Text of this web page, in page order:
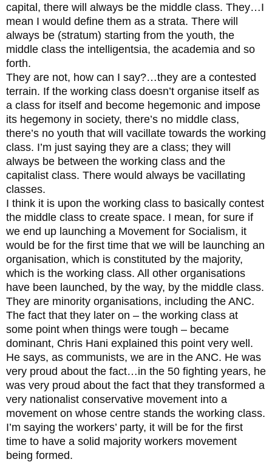
capital, there will always be the middle class. They…I
mean I would define them as a strata. There will
always be (stratum) starting from the youth, the
middle class the intelligentsia, the academia and so
forth.
They are not, how can I say?…they are a contested
terrain. If the working class doesn’t organise itself as
a class for itself and become hegemonic and impose
its hegemony in society, there’s no middle class,
there’s no youth that will vacillate towards the working
class. I’m just saying they are a class; they will
always be between the working class and the
capitalist class. There would always be vacillating
classes.
I think it is upon the working class to basically contest
the middle class to create space. I mean, for sure if
we end up launching a Movement for Socialism, it
would be for the first time that we will be launching an
organisation, which is constituted by the majority,
which is the working class. All other organisations
have been launched, by the way, by the middle class.
They are minority organisations, including the ANC.
The fact that they later on – the working class at
some point when things were tough – became
dominant, Chris Hani explained this point very well.
He says, as communists, we are in the ANC. He was
very proud about the fact…in the 50 fighting years, he
was very proud about the fact that they transformed a
very nationalist conservative movement into a
movement on whose centre stands the working class.
I’m saying the workers’ party, it will be for the first
time to have a solid majority workers movement
being formed.